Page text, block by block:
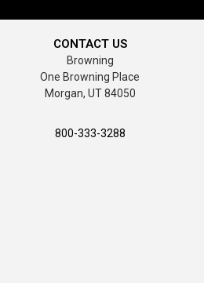
CONTACT US
Browning
One Browning Place
Morgan, UT 84050
800-333-3288